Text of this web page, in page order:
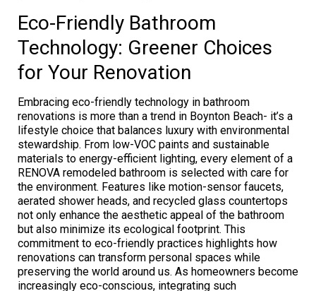
Eco-Friendly Bathroom
Technology: Greener Choices
for Your Renovation
Embracing eco-friendly technology in bathroom
renovations is more than a trend in Boynton Beach- it’s a
lifestyle choice that balances luxury with environmental
stewardship. From low-VOC paints and sustainable
materials to energy-efficient lighting, every element of a
RENOVA remodeled bathroom is selected with care for
the environment. Features like motion-sensor faucets,
aerated shower heads, and recycled glass countertops
not only enhance the aesthetic appeal of the bathroom
but also minimize its ecological footprint. This
commitment to eco-friendly practices highlights how
renovations can transform personal spaces while
preserving the world around us. As homeowners become
increasingly eco-conscious, integrating such